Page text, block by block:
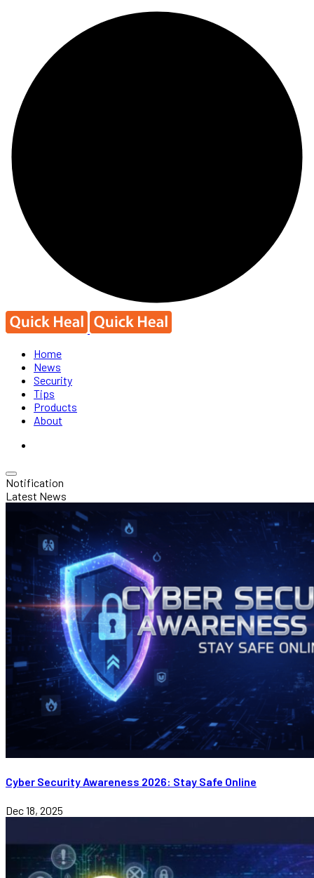
Home
News
Security
Tips
Products
About
Notification
Latest News
Cyber Security Awareness 2026: Stay Safe Online
Dec 18, 2025